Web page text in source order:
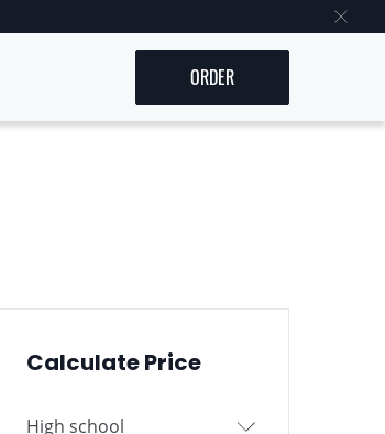
ORDER
Calculate Price